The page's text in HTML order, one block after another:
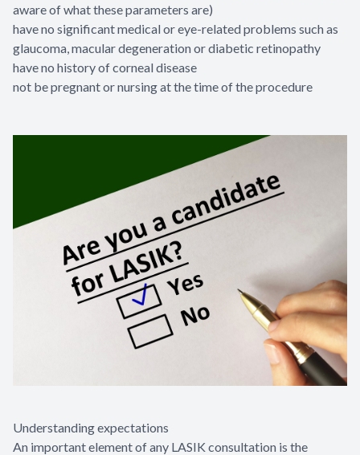
aware of what these parameters are)
have no significant medical or eye-related problems such as
glaucoma, macular degeneration or diabetic retinopathy
have no history of corneal disease
not be pregnant or nursing at the time of the procedure
Understanding expectations
An important element of any LASIK consultation is the